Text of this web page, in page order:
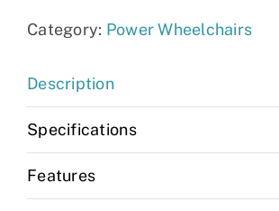
Category: Power Wheelchairs
Description
Specifications
Features